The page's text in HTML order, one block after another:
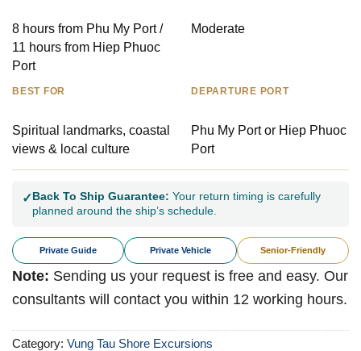
8 hours from Phu My Port /
11 hours from Hiep Phuoc
Port
Moderate
BEST FOR
Spiritual landmarks, coastal
views & local culture
DEPARTURE PORT
Phu My Port or Hiep Phuoc
Port
✓Back To Ship Guarantee: Your return timing is carefully
planned around the ship’s schedule.
Private Guide Private Vehicle Senior-Friendly
Note: Sending us your request is free and easy. Our
consultants will contact you within 12 working hours.
Category: Vung Tau Shore Excursions